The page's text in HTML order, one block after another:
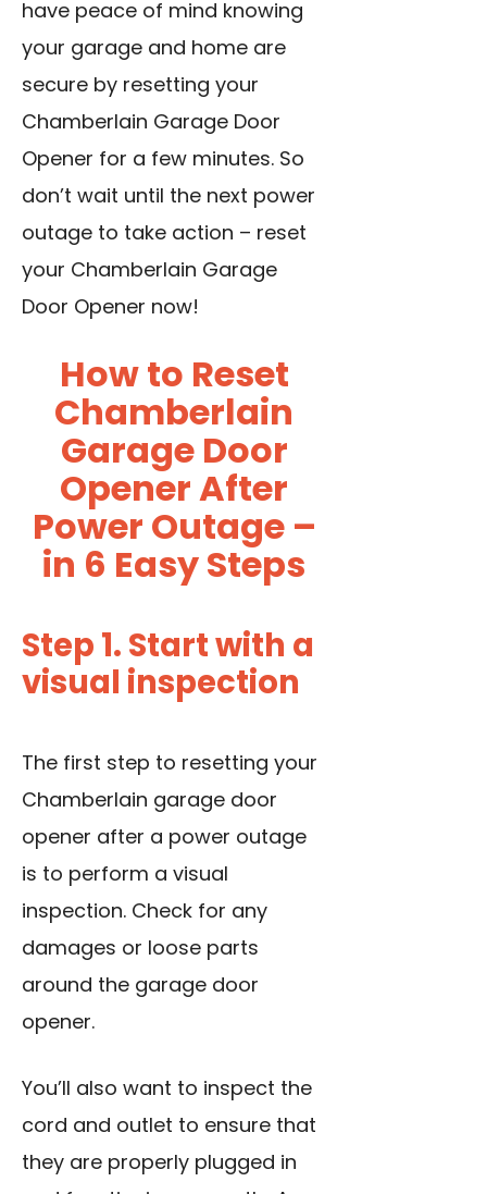
have peace of mind knowing
your garage and home are
secure by resetting your
Chamberlain Garage Door
Opener for a few minutes. So
don’t wait until the next power
outage to take action – reset
your Chamberlain Garage
Door Opener now!
How to Reset
Chamberlain
Garage Door
Opener After
Power Outage –
in 6 Easy Steps
Step 1. Start with a
visual inspection
The first step to resetting your
Chamberlain garage door
opener after a power outage
is to perform a visual
inspection. Check for any
damages or loose parts
around the garage door
opener.
You’ll also want to inspect the
cord and outlet to ensure that
they are properly plugged in